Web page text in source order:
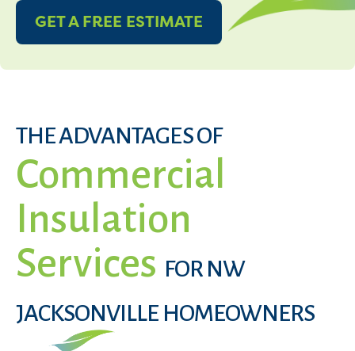
GET A FREE ESTIMATE
THE ADVANTAGES OF
Commercial
Insulation
Services FOR NW
JACKSONVILLE HOMEOWNERS